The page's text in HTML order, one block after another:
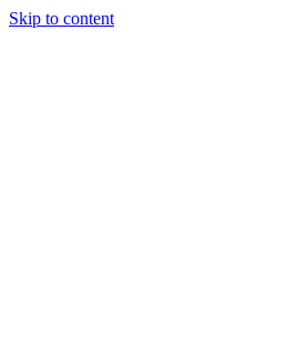
Skip to content